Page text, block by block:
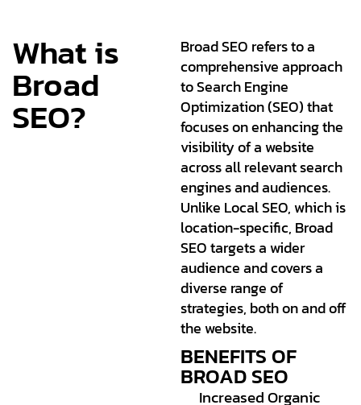
What is
Broad
SEO?
Broad SEO refers to a
comprehensive approach
to Search Engine
Optimization (SEO) that
focuses on enhancing the
visibility of a website
across all relevant search
engines and audiences.
Unlike Local SEO, which is
location-specific, Broad
SEO targets a wider
audience and covers a
diverse range of
strategies, both on and off
the website.
BENEFITS OF
BROAD SEO
Increased Organic